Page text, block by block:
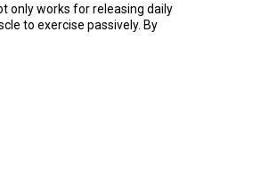
only works for releasing daily
to exercise passively. By